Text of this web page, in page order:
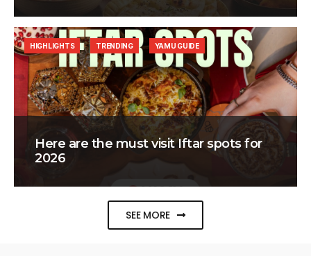
Here are the must visit Iftar spots for
2026
HIGHLIGHTS TRENDING YAMU GUIDE
SEE MORE